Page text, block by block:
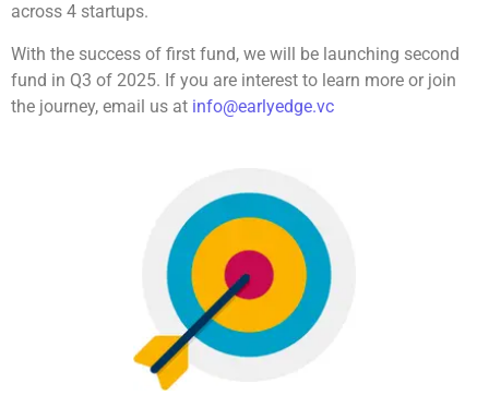
across 4 startups.
With the success of first fund, we will be launching second
fund in Q3 of 2025. If you are interest to learn more or join
the journey, email us at info@earlyedge.vc